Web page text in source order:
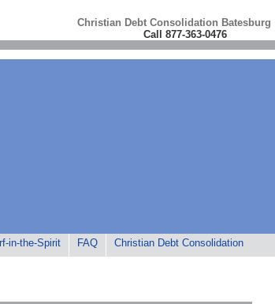
Christian Debt Consolidation Batesburg
Call 877-363-0476
in-the-Spirit FAQ Christian Debt Consolidation